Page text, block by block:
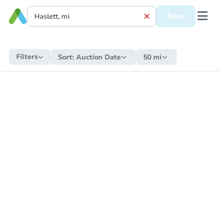
Save
Filters Sort: Auction Date 50 mi